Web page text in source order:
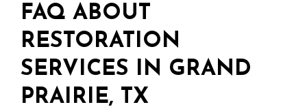
FAQ ABOUT
RESTORATION
SERVICES IN GRAND
PRAIRIE, TX